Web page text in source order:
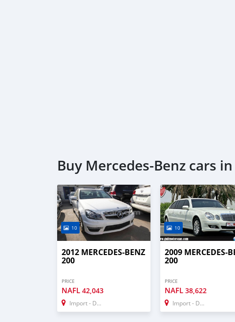
Buy Mercedes-Benz cars
10
2012 MERCEDES-BENZ
200
PRICE
NAFL 42,043
Import - Dubai
10
2009 MERCEDES-
200
PRICE
NAFL38,622
Import - Dubai